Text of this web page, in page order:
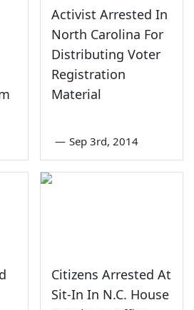
Activist Arrested In
North Carolina For
Distributing Voter
Registration
Material
— Sep 3rd, 2014
Citizens Arrested At
Sit-In In N.C. House